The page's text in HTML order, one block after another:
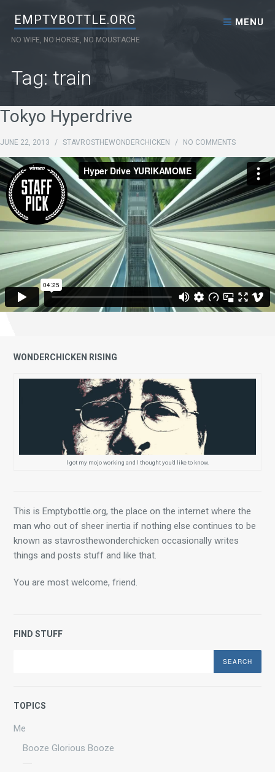
EMPTYBOTTLE.ORG
NO WIFE, NO HORSE, NO MOUSTACHE
MENU
Skip to content
Tag: train
Tokyo Hyperdrive
JUNE 22, 2013 / STAVROSTHEWONDERCHICKEN / NO COMMENTS
WONDERCHICKEN RISING
I got my mojo working and I thought you'd like to know.
This is Emptybottle.org, the place on the internet where the
man who out of sheer inertia if nothing else continues to be
known as stavrosthewonderchicken occasionally writes
things and posts stuff and like that.
You are most welcome, friend.
FIND STUFF
TOPICS
Me
Booze Glorious Booze